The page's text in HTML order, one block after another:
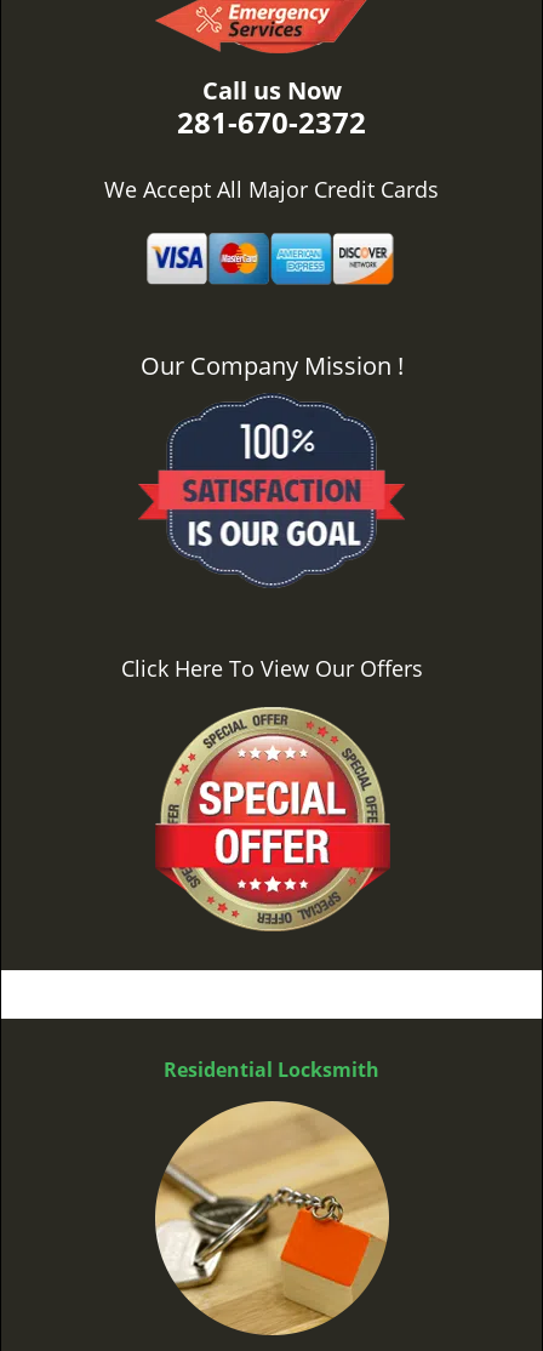
Call us Now
281-670-2372
We Accept All Major Credit Cards
Our Company Mission !
Click Here To View Our Offers
Residential Locksmith